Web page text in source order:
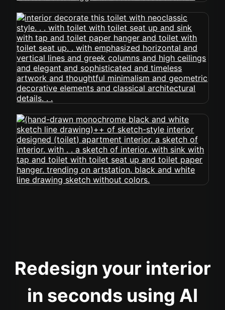
Redesign your interior
in seconds using AI